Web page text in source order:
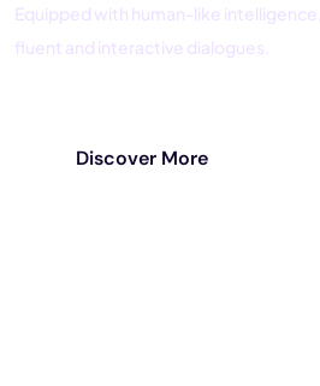
Equipped with human-like
fluent and interactive dialogues.
Discover More